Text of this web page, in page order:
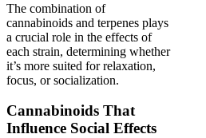
The combination of
cannabinoids and terpenes plays
a crucial role in the effects of
each strain, determining whether
it’s more suited for relaxation,
focus, or socialization.
Cannabinoids That
Influence Social Effects